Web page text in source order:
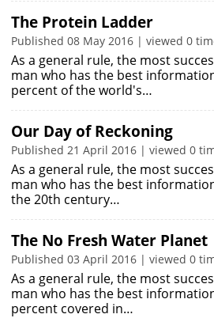
The Protein Ladder
Published 08 May 2016 | viewed 0
As a general rule, the most
man who has the best
percent of the world's…
Our Day of Reckoning
Published 21 April 2016 | viewed 0
As a general rule, the most
man who has the best
the 20th century…
The No Fresh Water Planet
Published 03 April 2016 | viewed 0
As a general rule, the most
man who has the best
percent covered in…